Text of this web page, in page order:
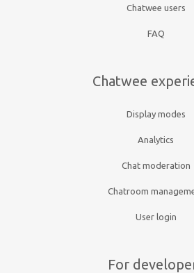
Chatwee users
FAQ
Chatwee
Display modes
Analytics
Chat moderation
Chatroom
User login
For